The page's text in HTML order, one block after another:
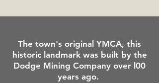
The town's original YMCA, this
historiclandmark was built by the
Dodge Mining Company over l00
years ago.